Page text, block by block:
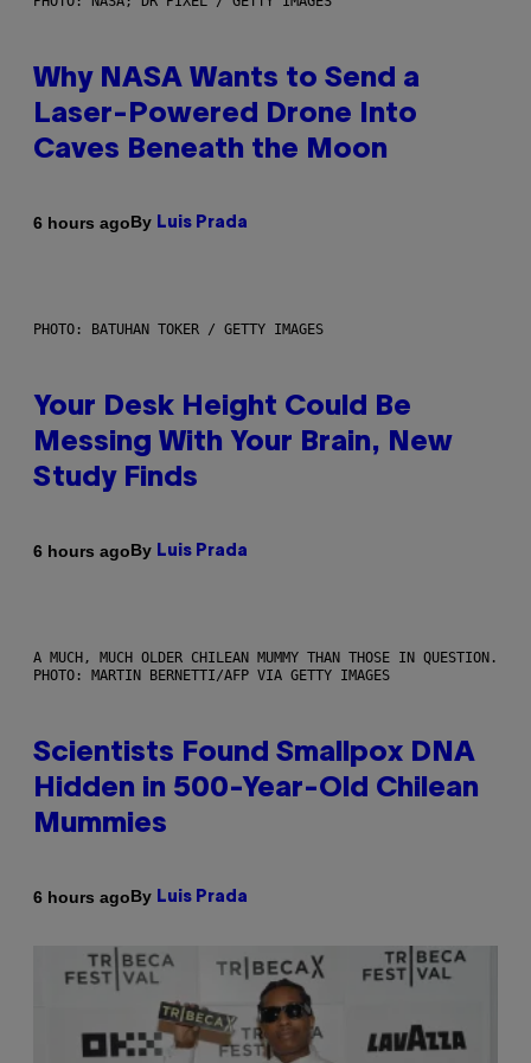
Why NASA Wants to Send a
Laser-Powered Drone Into
Caves Beneath the Moon
6 hours agoBy Luis Prada
PHOTO: BATUHAN TOKER / GETTY IMAGES
Your Desk Height Could Be
Messing With Your Brain, New
Study Finds
6 hours agoBy Luis Prada
A MUCH, MUCH OLDER CHILEAN MUMMY THAN THOSE IN QUESTION.
PHOTO: MARTIN BERNETTI/AFP VIA GETTY IMAGES
Scientists Found Smallpox DNA
Hidden in 500-Year-Old Chilean
Mummies
6 hours agoBy Luis Prada